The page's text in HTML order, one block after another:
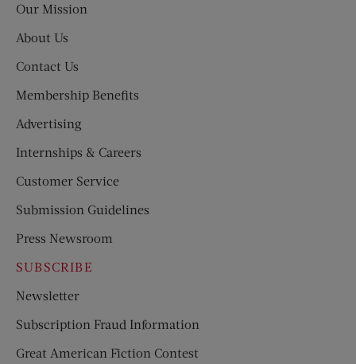
Our Mission
About Us
Contact Us
Membership Benefits
Advertising
Internships & Careers
Customer Service
Submission Guidelines
Press Newsroom
SUBSCRIBE
Newsletter
Subscription Fraud Information
Great American Fiction Contest